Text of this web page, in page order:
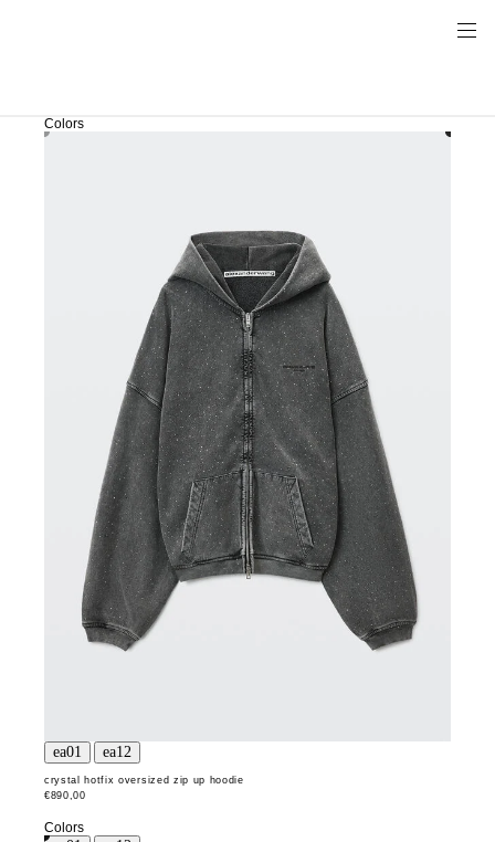
Colors
crystal hotfix oversized zip up hoodie
€890,00
Colors